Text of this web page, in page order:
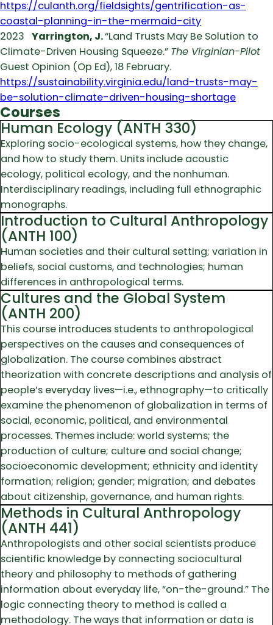
https://culanth.org/fieldsights/gentrification-as-
coastal-planning-in-the-mermaid-city
2023 Yarrington, J.“Land Trusts May Be Solution to
Climate-Driven Housing Squeeze.” The Virginian-Pilot
Guest Opinion (Op Ed), 18 February.
https://sustainability.virginia.edu/land-trusts-may-
be-solution-climate-driven-housing-shortage
Courses
Human Ecology (ANTH 330)
Exploring socio-ecological systems, how they change,
and how to study them. Units include acoustic
ecology, political ecology, and the nonhuman.
Interdisciplinary readings, including full ethnographic
monographs.
Introduction to Cultural Anthropology
(ANTH 100)
Human societies and their cultural setting; variation in
beliefs, social customs, and technologies; human
differences in anthropological terms.
Cultures and the Global System
(ANTH 200)
This course introduces students to anthropological
perspectives on the causes and consequences of
globalization. The course combines abstract
theorization with concrete descriptions and analysis of
people’s everyday lives—i.e., ethnography—to critically
examine the phenomenon of globalization in terms of
social, economic, political, and environmental
processes. Themes include: world systems; the
production of culture; culture and social change;
socioeconomic development; ethnicity and identity
formation; religion; gender; migration; and debates
about citizenship, governance, and human rights.
Methods in Cultural Anthropology
(ANTH 441)
Anthropologists and other social scientists produce
scientific knowledge by connecting sociocultural
theory and philosophy to methods of gathering
information about everyday life, “on-the-ground.” The
logic connecting theory to method is called a
methodology. The ways that information or data is